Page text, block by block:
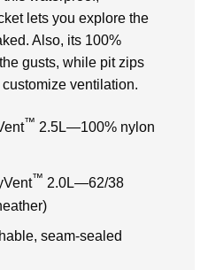
lets you explore the
Also, its 100%
gusts, while pit zips
ventilation.
™ 2.5L—100% nylon
™ 2.0L—62/38
seam-sealed